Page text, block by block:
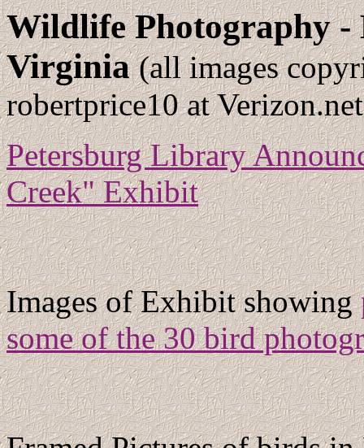
Wildlife Photography -
Virginia(all images
robertprice10 at
Petersburg Library
Creek" Exhibit
Images of Exhibit showing
some of the 30 bird